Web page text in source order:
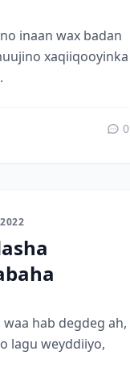
inaan wax badan
xaqiiqooyinka
0
hab degdeg ah,
lagu weyddiiyo,